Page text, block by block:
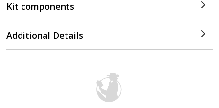
Kit components
Additional Details